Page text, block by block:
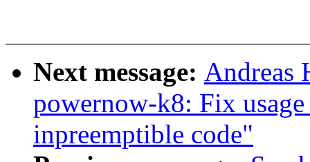
Next message: Andreas
powernow-k8: Fix
inpreemptible code"